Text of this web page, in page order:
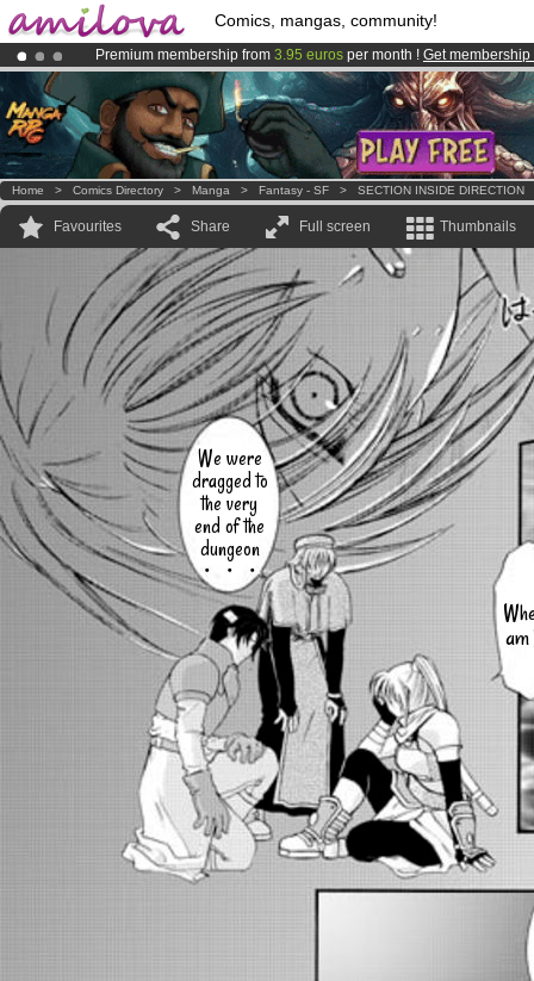
Comics, mangas, community!
Premium membership from 3.95 euros per month ! Get membership
AmilovaKickstarter is now LIVE!.
Already 134393 membersand 1208 comics & mangas!.
Home > Comics Directory > Manga > Fantasy - SF > SECTION INSIDE DIRECTION
Favourites Share Full screen Thumbnails
We were
dragged to
the very
end of the
dungeon
・・・